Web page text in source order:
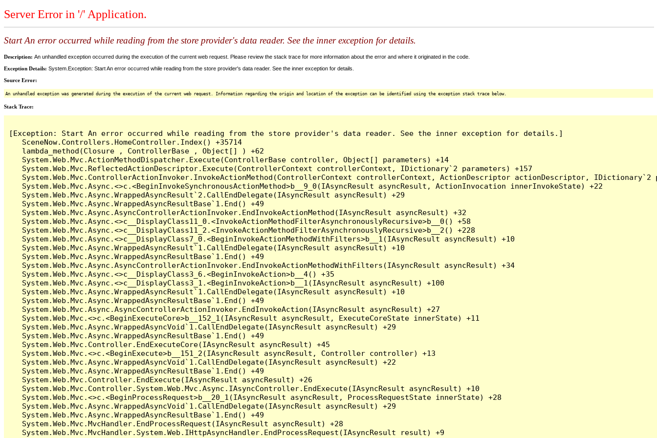
Server Error in '/' Application.
Start An error occurred while reading from the store provider's data reader. See the inner exception for details.
Description: An unhandled exception occurred during the execution of the current web request. Please review the stack trace for more information about the error and where it originated in the code.
Exception Details: System.Exception: Start An error occurred while reading from the store provider's data reader. See the inner exception for details.
Source Error:
An unhandled exception was generated during the execution of the current web request. Information regarding the origin and location of the exception can be identified using the exception stack trace below.
Stack Trace:
[Exception: Start An error occurred while reading from the store provider's data reader. See the inner exception for details.]
   SceneNow.Controllers.HomeController.Index() +35714
   lambda_method(Closure , ControllerBase , Object[] ) +62
   System.Web.Mvc.ActionMethodDispatcher.Execute(ControllerBase controller, Object[] parameters) +14
   System.Web.Mvc.ReflectedActionDescriptor.Execute(ControllerContext controllerContext, IDictionary`2 parameters) +157
System.Web.Mvc.ControllerActionInvoker.InvokeActionMethod(ControllerContext controllerContext, ActionDescriptor actionDescriptor, IDictionary`2
   System.Web.Mvc.Async.<>c.<BeginInvokeSynchronousActionMethod>b__9_0(IAsyncResult asyncResult, ActionInvocation innerInvokeState) +22
   System.Web.Mvc.Async.WrappedAsyncResult`2.CallEndDelegate(IAsyncResult asyncResult) +29
   System.Web.Mvc.Async.WrappedAsyncResultBase`1.End() +49
   System.Web.Mvc.Async.AsyncControllerActionInvoker.EndInvokeActionMethod(IAsyncResult asyncResult) +32
   System.Web.Mvc.Async.<>c__DisplayClass11_0.<InvokeActionMethodFilterAsynchronouslyRecursive>b__0() +58
   System.Web.Mvc.Async.<>c__DisplayClass11_2.<InvokeActionMethodFilterAsynchronouslyRecursive>b__2() +228
   System.Web.Mvc.Async.<>c__DisplayClass7_0.<BeginInvokeActionMethodWithFilters>b__1(IAsyncResult asyncResult) +10
   System.Web.Mvc.Async.WrappedAsyncResult`1.CallEndDelegate(IAsyncResult asyncResult) +10
   System.Web.Mvc.Async.WrappedAsyncResultBase`1.End() +49
   System.Web.Mvc.Async.AsyncControllerActionInvoker.EndInvokeActionMethodWithFilters(IAsyncResult asyncResult) +34
   System.Web.Mvc.Async.<>c__DisplayClass3_6.<BeginInvokeAction>b__4() +35
   System.Web.Mvc.Async.<>c__DisplayClass3_1.<BeginInvokeAction>b__1(IAsyncResult asyncResult) +100
   System.Web.Mvc.Async.WrappedAsyncResult`1.CallEndDelegate(IAsyncResult asyncResult) +10
   System.Web.Mvc.Async.WrappedAsyncResultBase`1.End() +49
   System.Web.Mvc.Async.AsyncControllerActionInvoker.EndInvokeAction(IAsyncResult asyncResult) +27
   System.Web.Mvc.<>c.<BeginExecuteCore>b__152_1(IAsyncResult asyncResult, ExecuteCoreState innerState) +11
   System.Web.Mvc.Async.WrappedAsyncVoid`1.CallEndDelegate(IAsyncResult asyncResult) +29
   System.Web.Mvc.Async.WrappedAsyncResultBase`1.End() +49
   System.Web.Mvc.Controller.EndExecuteCore(IAsyncResult asyncResult) +45
   System.Web.Mvc.<>c.<BeginExecute>b__151_2(IAsyncResult asyncResult, Controller controller) +13
   System.Web.Mvc.Async.WrappedAsyncVoid`1.CallEndDelegate(IAsyncResult asyncResult) +22
   System.Web.Mvc.Async.WrappedAsyncResultBase`1.End() +49
   System.Web.Mvc.Controller.EndExecute(IAsyncResult asyncResult) +26
   System.Web.Mvc.Controller.System.Web.Mvc.Async.IAsyncController.EndExecute(IAsyncResult asyncResult) +10
   System.Web.Mvc.<>c.<BeginProcessRequest>b__20_1(IAsyncResult asyncResult, ProcessRequestState innerState) +28
   System.Web.Mvc.Async.WrappedAsyncVoid`1.CallEndDelegate(IAsyncResult asyncResult) +29
   System.Web.Mvc.Async.WrappedAsyncResultBase`1.End() +49
   System.Web.Mvc.MvcHandler.EndProcessRequest(IAsyncResult asyncResult) +28
   System.Web.Mvc.MvcHandler.System.Web.IHttpAsyncHandler.EndProcessRequest(IAsyncResult result) +9